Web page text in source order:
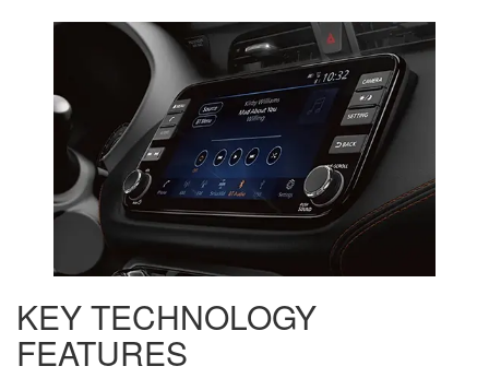
KEY TECHNOLOGY
FEATURES